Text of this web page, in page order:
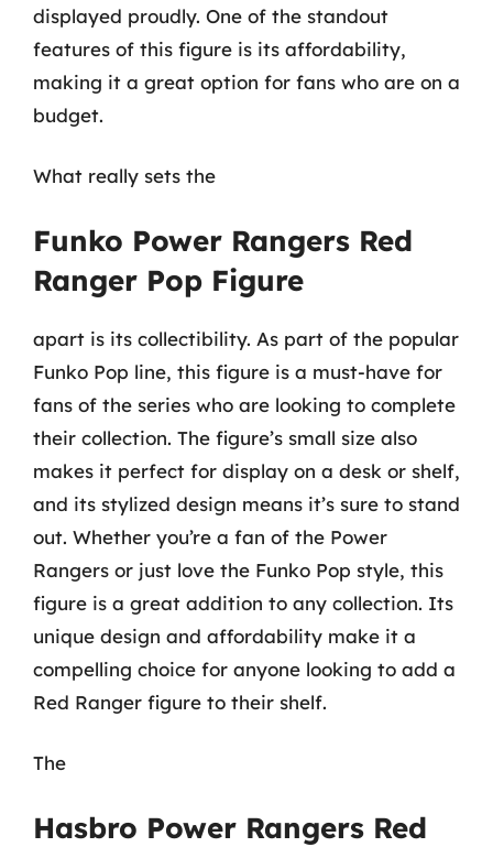
displayed proudly. One of the standout
features of this figure is its affordability,
making it a great option for fans who are on a
budget.
What really sets the
Funko Power Rangers Red
Ranger Pop Figure
apart is its collectibility. As part of the popular
Funko Pop line, this figure is a must-have for
fans of the series who are looking to complete
their collection. The figure’s small size also
makes it perfect for display on a desk or shelf,
and its stylized design means it’s sure to stand
out. Whether you’re a fan of the Power
Rangers or just love the Funko Pop style, this
figure is a great addition to any collection. Its
unique design and affordability make it a
compelling choice for anyone looking to add a
Red Ranger figure to their shelf.
The
Hasbro Power Rangers Red